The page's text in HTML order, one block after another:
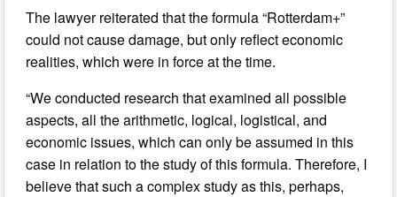
The lawyer reiterated that the formula “Rotterdam+”
could not cause damage, but only reflect economic
realities, which were in force at the time.
“We conducted research that examined all possible
aspects, all the arithmetic, logical, logistical, and
economic issues, which can only be assumed in this
case in relation to the study of this formula. Therefore, I
believe that such a complex study as this, perhaps,